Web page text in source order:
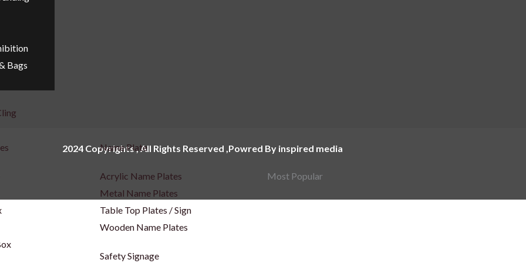
Name Plate
Acrylic Name Plates
Metal Name Plates
Table Top Plates / Sign
Wooden Name Plates
Safety Signage
Most Popular
Bags
2024 Copyrights , All Rights Reserved ,Powred By inspired media